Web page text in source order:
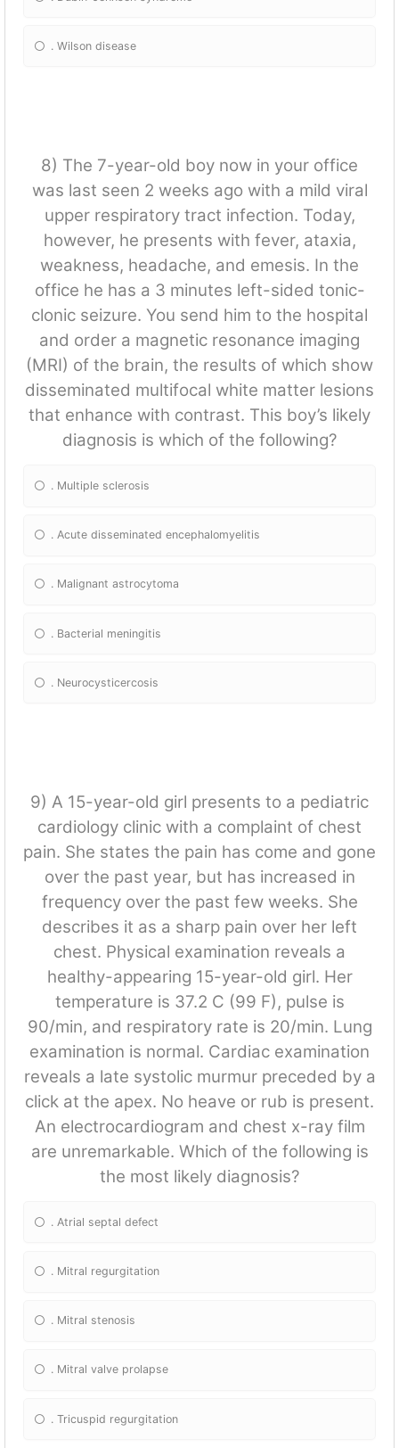
. Wilson disease
8) The 7-year-old boy now in your office
was last seen 2 weeks ago with a mild viral
upper respiratory tract infection. Today,
however, he presents with fever, ataxia,
weakness, headache, and emesis. In the
office he has a 3 minutes left-sided tonic-
clonic seizure. You send him to the hospital
and order a magnetic resonance imaging
(MRI) of the brain, the results of which show
disseminated multifocal white matter lesions
that enhance with contrast. This boy’s likely
diagnosis is which of the following?
. Multiple sclerosis
. Acute disseminated encephalomyelitis
. Malignant astrocytoma
. Bacterial meningitis
. Neurocysticercosis
9) A 15-year-old girl presents to a pediatric
cardiology clinic with a complaint of chest
pain. She states the pain has come and gone
over the past year, but has increased in
frequency over the past few weeks. She
describes it as a sharp pain over her left
chest. Physical examination reveals a
healthy-appearing 15-year-old girl. Her
temperature is 37.2 C (99 F), pulse is
90/min, and respiratory rate is 20/min. Lung
examination is normal. Cardiac examination
reveals a late systolic murmur preceded by a
click at the apex. No heave or rub is present.
An electrocardiogram and chest x-ray film
are unremarkable. Which of the following is
the most likely diagnosis?
. Atrial septal defect
. Mitral regurgitation
. Mitral stenosis
. Mitral valve prolapse
. Tricuspid regurgitation